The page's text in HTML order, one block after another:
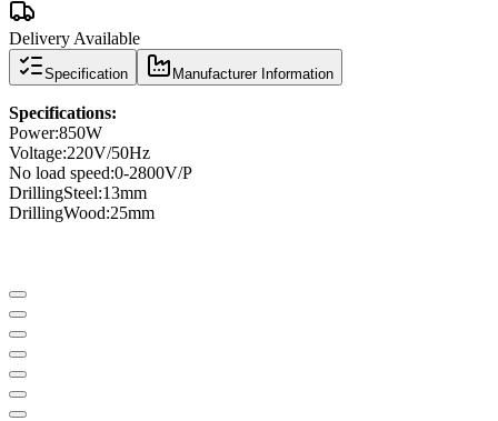
Delivery Available
Specification Manufacturer Information
Specifications:
Power:850W
Voltage:220V/50Hz
No load speed:0-2800V/P
DrillingSteel:13mm
DrillingWood:25mm